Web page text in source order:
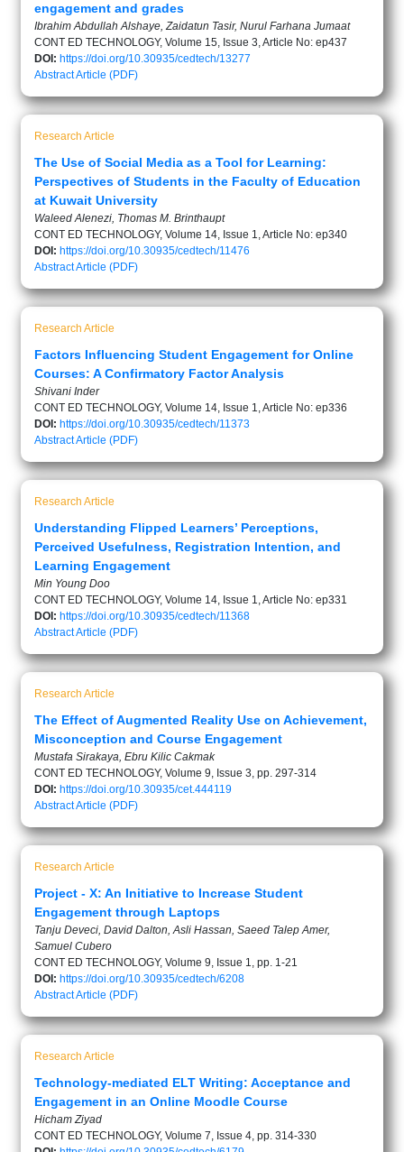
engagement and grades
Ibrahim Abdullah Alshaye, Zaidatun Tasir, Nurul Farhana Jumaat
CONT ED TECHNOLOGY, Volume 15, Issue 3, Article No: ep437
DOI: https://doi.org/10.30935/cedtech/13277
AbstractArticle (PDF)
Research Article
The Use of Social Media as a Tool for Learning:
Perspectives of Students in the Faculty of Education
at Kuwait University
Waleed Alenezi, Thomas M. Brinthaupt
CONT ED TECHNOLOGY, Volume 14, Issue 1, Article No: ep340
DOI: https://doi.org/10.30935/cedtech/11476
AbstractArticle (PDF)
Research Article
Factors Influencing Student Engagement for Online
Courses: A Confirmatory Factor Analysis
Shivani Inder
CONT ED TECHNOLOGY, Volume 14, Issue 1, Article No: ep336
DOI: https://doi.org/10.30935/cedtech/11373
AbstractArticle (PDF)
Research Article
Understanding Flipped Learners’ Perceptions,
Perceived Usefulness, Registration Intention, and
Learning Engagement
Min Young Doo
CONT ED TECHNOLOGY, Volume 14, Issue 1, Article No: ep331
DOI: https://doi.org/10.30935/cedtech/11368
AbstractArticle (PDF)
Research Article
The Effect of Augmented Reality Use on Achievement,
Misconception and Course Engagement
Mustafa Sirakaya, Ebru Kilic Cakmak
CONT ED TECHNOLOGY, Volume 9, Issue 3, pp. 297-314
DOI: https://doi.org/10.30935/cet.444119
AbstractArticle (PDF)
Research Article
Project - X: An Initiative to Increase Student
Engagement through Laptops
Tanju Deveci, David Dalton, Asli Hassan, Saeed Talep Amer,
Samuel Cubero
CONT ED TECHNOLOGY, Volume 9, Issue 1, pp. 1-21
DOI: https://doi.org/10.30935/cedtech/6208
AbstractArticle (PDF)
Research Article
Technology-mediated ELT Writing: Acceptance and
Engagement in an Online Moodle Course
Hicham Ziyad
CONT ED TECHNOLOGY, Volume 7, Issue 4, pp. 314-330